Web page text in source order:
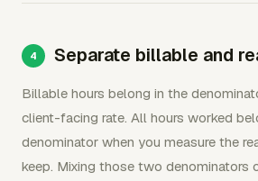
Separate billable and
Billable hours belong in the
client-facing rate. All hours worked
denominator when you measure the
keep. Mixing those two denominators